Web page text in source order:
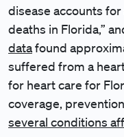
disease accounts
deaths in Florida,”
datafound
suffered from a
for heart care for
coverage,
several conditions